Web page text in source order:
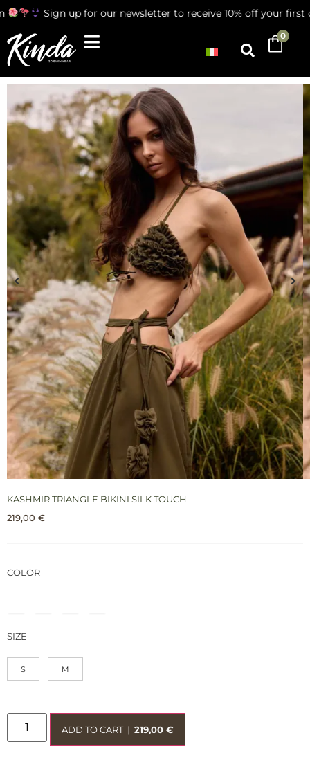
Sign up for our newsletter to receive 10% off your first
0
KASHMIR TRIANGLE BIKINI SILK TOUCH
219,00 €
COLOR
SIZE
S M
ADD TO CART | 219,00€